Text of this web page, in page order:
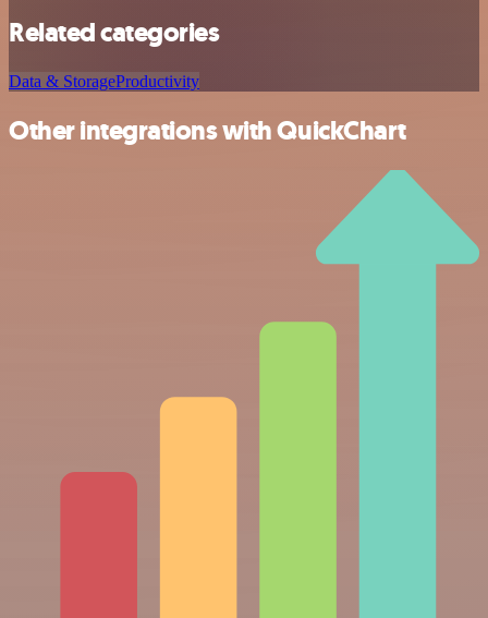
Related categories
Data & StorageProductivity
Other integrations with QuickChart